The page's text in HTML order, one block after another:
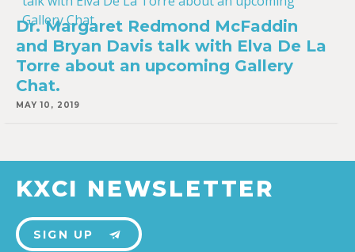
Dr. Margaret Redmond McFaddin
and Bryan Davis talk with Elva De La
Torre about an upcoming Gallery
Chat.
MAY 10, 2019
KXCI NEWSLETTER
SIGN UP